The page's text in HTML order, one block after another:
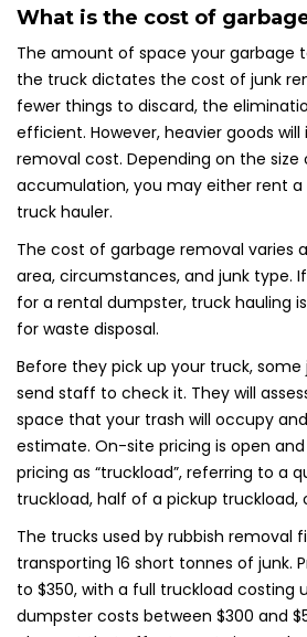
What is the cost of
The amount of space your garbage
the truck dictates the cost of junk
fewer things to discard, the
efficient. However, heavier goods
removal cost. Depending on the size
accumulation, you may either rent a
truck hauler.
The cost of garbage removal varies
area, circumstances, and junk type.
for a rental dumpster, truck hauling
for waste disposal.
Before they pick up your truck,
send staff to check it. They will
space that your trash will occupy
estimate. On-site pricing is open
pricing as “truckload”, referring to a
truckload, half of a pickup truckload,
The trucks used by rubbish removal
transporting 16 short tonnes of junk.
to $350, with a full truckload costing
dumpster costs between $300 and